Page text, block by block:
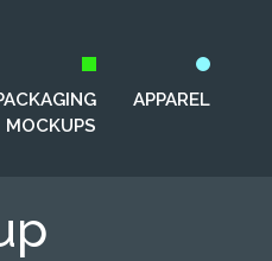
MOCKUPS
APPAREL